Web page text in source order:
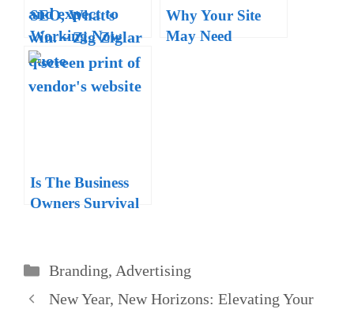
SEO, What’s
Working Now
Amid the
Lockdowns?
Why Your Site
May Need
Is The Business
Owners Survival
Categories
Branding, Advertising
New Year, New Horizons: Elevating Your